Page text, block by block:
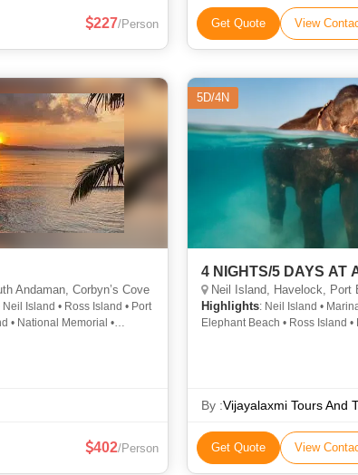
227/Person Get Quote View
Andaman, Corbyn’s Cove
Island • Ross Island • Port
• National Memorial •
402/Person
5D/4N
4 NIGHTS/5 DAYS AT
Neil Island, Havelock, Port
Highlights: Neil Island •
Elephant Beach • Ross Island
By :Vijayalaxmi Tours And
Get Quote View